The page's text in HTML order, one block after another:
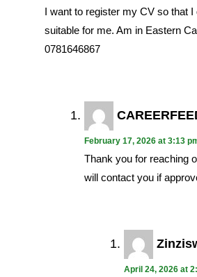
I want to register my CV so that I
suitable for me. Am in Eastern
0781646867
February 17, 2026 at 3:13
Thank you for reaching
will contact you if
April 24, 2026 at